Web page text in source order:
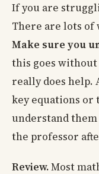
If you are
There are lots of
Make sure you
this goes
really does help.
key equations or
understand
the professor
Review.Most